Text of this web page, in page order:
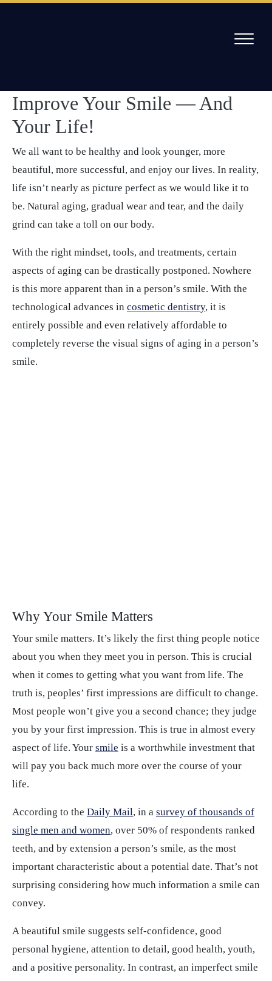
Skip
6 Ways Cosmetic Dentistry Can Improve Your Smile
Improve Your Smile — And
Your Life!
We all want to be healthy and look younger, more
beautiful, more successful, and enjoy our lives. In reality,
life isn’t nearly as picture perfect as we would like it to
be. Natural aging, gradual wear and tear, and the daily
grind can take a toll on our body.
With the right mindset, tools, and treatments, certain
aspects of aging can be drastically postponed. Nowhere
is this more apparent than in a person’s smile. With the
technological advances in cosmetic dentistry, it is
entirely possible and even relatively affordable to
completely reverse the visual signs of aging in a person’s
smile.
Why Your Smile Matters
Your smile matters. It’s likely the first thing people notice
about you when they meet you in person. This is crucial
when it comes to getting what you want from life. The
truth is, peoples’ first impressions are difficult to change.
Most people won’t give you a second chance; they judge
you by your first impression. This is true in almost every
aspect of life. Your smile is a worthwhile investment that
will pay you back much more over the course of your
life.
According to the Daily Mail, in a survey of thousands of
single men and women, over 50% of respondents ranked
teeth, and by extension a person’s smile, as the most
important characteristic about a potential date. That’s not
surprising considering how much information a smile can
convey.
A beautiful smile suggests self-confidence, good
personal hygiene, attention to detail, good health, youth,
and a positive personality. In contrast, an imperfect smile